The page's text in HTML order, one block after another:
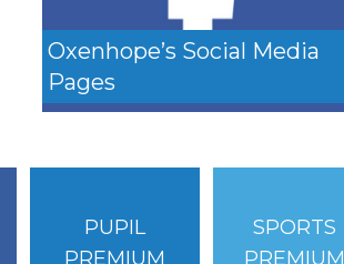
Oxenhope’s Social Media
Pages
PUPIL
PREMIUM
SPORTS
PREMIUM